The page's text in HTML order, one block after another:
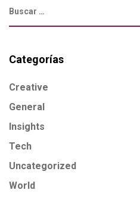
Categorías
Creative
General
Insights
Tech
Uncategorized
World